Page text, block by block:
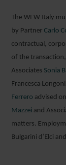
The WFW Italy
by Partner Carlo
contractual,
of the
Associates Sonia
Francesca Longoni
Ferrero advised
Mazzei and
matters.
Bulgarini d’Elci